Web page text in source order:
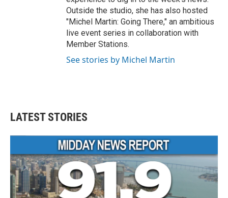
Outside the studio, she has also hosted
"Michel Martin: Going There," an ambitious
live event series in collaboration with
Member Stations.
See stories by Michel Martin
LATEST STORIES